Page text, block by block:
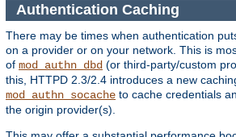
Authentication Caching
There may be times when authentication
on a provider or on your network. This is
of mod_authn_dbd (or third-party/custom
this, HTTPD 2.3/2.4 introduces a new
mod_authn_socache to cache credentials
the origin provider(s).